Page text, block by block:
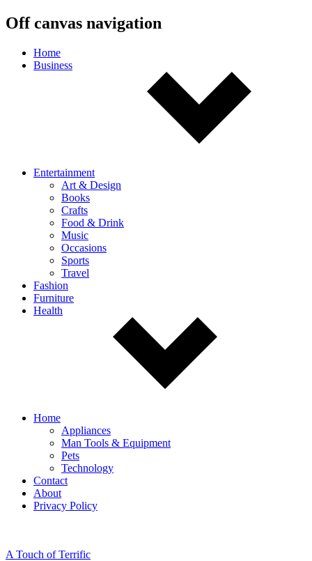
Off canvas navigation
Home
Business
Entertainment
Art & Design
Books
Crafts
Food & Drink
Music
Occasions
Sports
Travel
Fashion
Furniture
Health
Home
Appliances
Man Tools & Equipment
Pets
Technology
Contact
About
Privacy Policy
A Touch of Terrific